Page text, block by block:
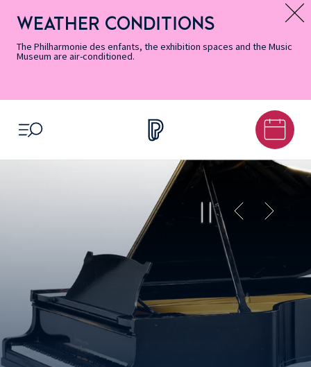
Accessibility
Informations
Menu
Menu
content
footer
Map
Search
Message d’information
WEATHER CONDITIONS
The Philharmonie des enfants, the exhibition spaces and the Music
Museum are air-conditioned.
OPEN MENU